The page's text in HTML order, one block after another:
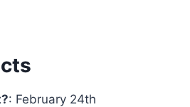
: February 24th